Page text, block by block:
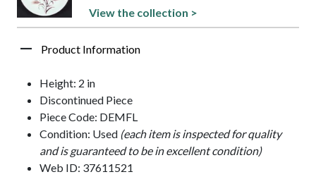
View the collection >
Product Information
Height: 2 in
Discontinued Piece
Piece Code: DEMFL
Condition: Used (each item is inspected for quality
and is guaranteed to be in excellent condition)
Web ID: 37611521